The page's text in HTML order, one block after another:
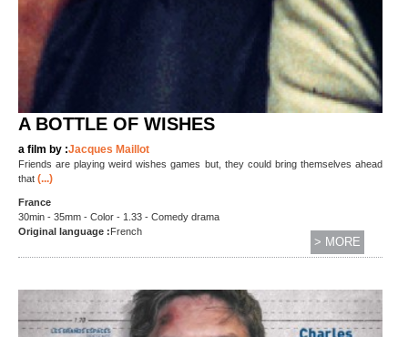
A BOTTLE OF WISHES
a film by :Jacques Maillot
Friends are playing weird wishes games but, they could bring themselves ahead
that (...)
France
30min - 35mm - Color - 1.33 - Comedy drama
Original language :French
> MORE